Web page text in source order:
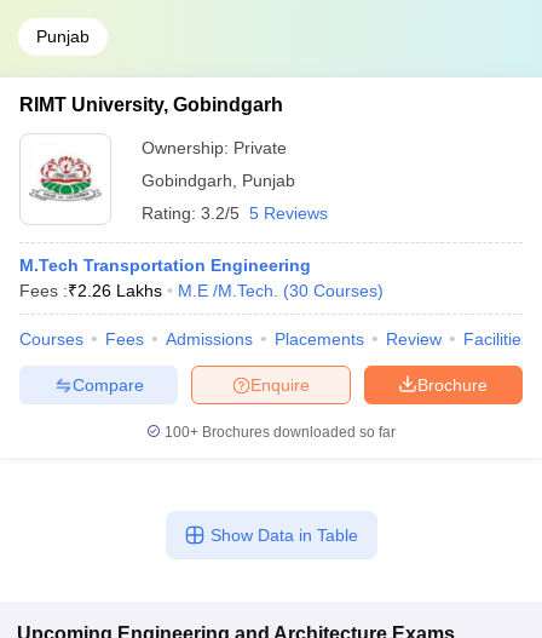
Punjab
RIMT University, Gobindgarh
Ownership: Private
Gobindgarh
Punjab
Rating: 3.2/5 5 Reviews
M.Tech Transportation Engineering
Fees :₹2.26 Lakhs M.E /M.Tech. (30 Courses)
Courses Fees Admissions Placements Review Facilities
Brochure
Enquire
Compare
100+ Brochures downloaded so far
Show Data in Table
Upcoming Engineering and Architecture Exams